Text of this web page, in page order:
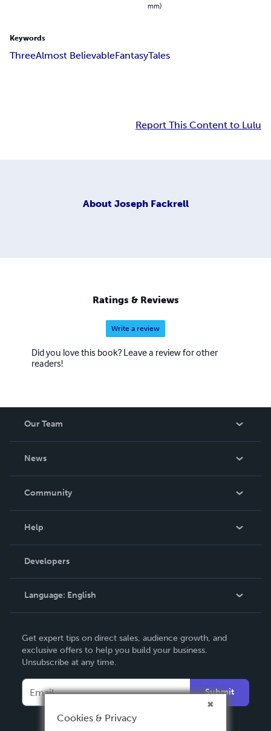
mm)
Keywords
ThreeAlmost BelievableFantasyTales
Report This Content to Lulu
About Joseph Fackrell
Ratings & Reviews
Write a review
Did you love this book? Leave a review for other
readers!
Our Team
News
In The News
Community
Podcast
Help
Order Lookup
Knowledge Base
Contact Support
Developers
Language: English
Deutsch
Français
Español
Get expert tips on direct sales, audience growth, and
exclusive offers to help you build your business.
Unsubscribe at any time.
Submit
Cookies & Privacy